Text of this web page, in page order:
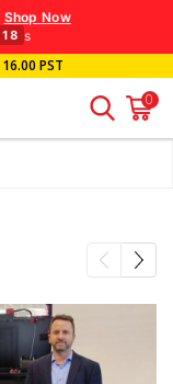
Shop Now
18 s
PST
0